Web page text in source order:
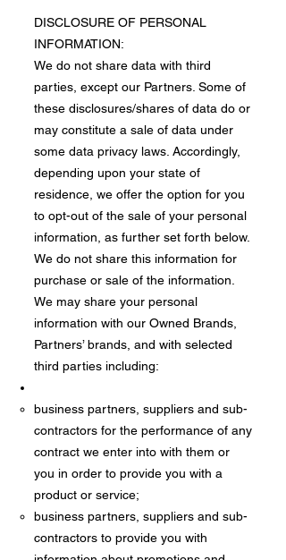
DISCLOSURE OF PERSONAL
INFORMATION:
We do not share data with third
parties, except our Partners. Some of
these disclosures/shares of data do or
may constitute a sale of data under
some data privacy laws. Accordingly,
depending upon your state of
residence, we offer the option for you
to opt-out of the sale of your personal
information, as further set forth below.
We do not share this information for
purchase or sale of the information.
​We may share your personal
information with our Owned Brands,
Partners’ brands, and with selected
third parties including:
business partners, suppliers and sub-
contractors for the performance of any
contract we enter into with them or
you in order to provide you with a
product or service;
business partners, suppliers and sub-
contractors to provide you with